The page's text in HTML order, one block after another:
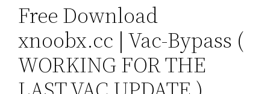
Free Download
xnoobx.cc | Vac-Bypass (
WORKING FOR THE